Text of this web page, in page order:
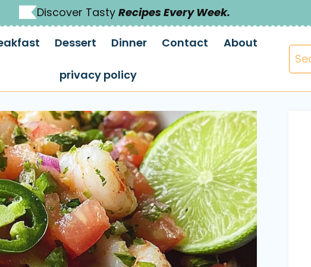
Discover Tasty Recipes Every Week.
Dessert Dinner Contact About
privacy policy
for: